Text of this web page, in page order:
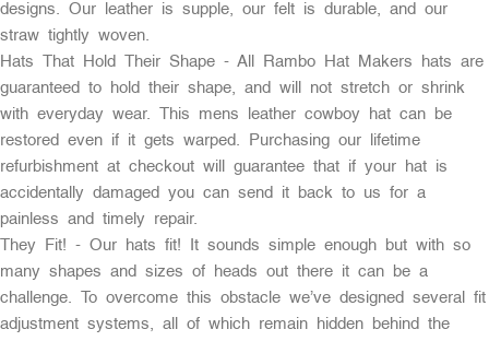
designs. Our leather is supple, our felt is durable, and our
straw tightly woven.
Hats That Hold Their Shape - All Rambo Hat Makers hats are
guaranteed to hold their shape, and will not stretch or shrink
with everyday wear. This mens leather cowboy hat can be
restored even if it gets warped. Purchasing our lifetime
refurbishment at checkout will guarantee that if your hat is
accidentally damaged you can send it back to us for a
painless and timely repair.
They Fit! - Our hats fit! It sounds simple enough but with so
many shapes and sizes of heads out there it can be a
challenge. To overcome this obstacle we’ve designed several fit
adjustment systems, all of which remain hidden behind the